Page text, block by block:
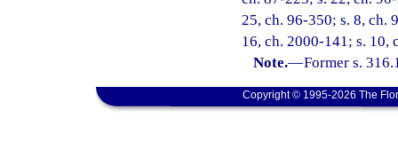
25, ch. 96-350; s. 8, ch.
16, ch. 2000-141; s. 10,
Note.—Former s.
Copyright © 1995-2026 The